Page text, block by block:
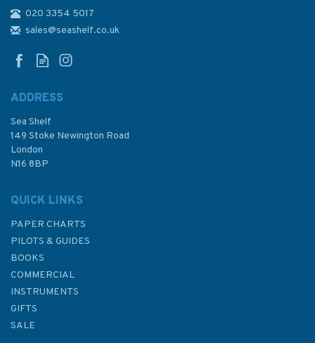
£20.00
020 3354 5017
sales@seashelf.co.uk
ADDRESS
Sea Shelf
149 Stoke Newington Road
London
N16 8BP
QUICK LINKS
PAPER CHARTS
PILOTS & GUIDES
BOOKS
COMMERCIAL
INSTRUMENTS
GIFTS
SALE